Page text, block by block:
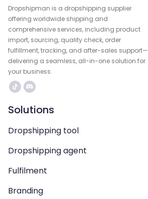
Dropshipman is a dropshipping supplier
offering worldwide shipping and
comprehensive services, including product
import, sourcing, quality check, order
fulfillment, tracking, and after-sales support—
delivering a seamless, all-in-one solution for
your business.
Solutions
Dropshipping tool
Dropshipping agent
Fulfilment
Branding